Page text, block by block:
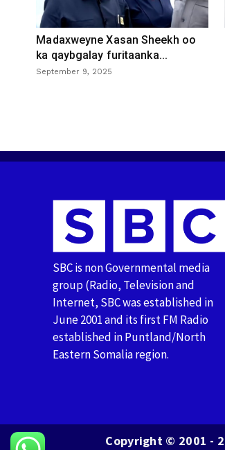
Madaxweyne Xasan Sheekh oo
ka qaybgalay furitaanka...
September 9, 2025
SBC is non Governmental media
group (Radio, Television and
Internet, SBC was established in
June 2001 and its first FM Radio
established in Puntland/North
Eastern Somalia region.
Copyright © 2001 -